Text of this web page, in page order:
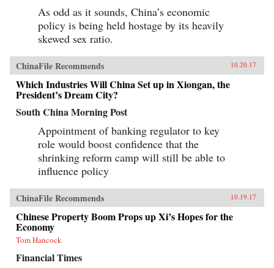
As odd as it sounds, China’s economic
policy is being held hostage by its heavily
skewed sex ratio.
ChinaFile Recommends 10.20.17
Which Industries Will China Set up in Xiongan, the
President’s Dream City?
South China Morning Post
Appointment of banking regulator to key
role would boost confidence that the
shrinking reform camp will still be able to
influence policy
ChinaFile Recommends 10.19.17
Chinese Property Boom Props up Xi’s Hopes for the
Economy
Tom Hancock
Financial Times